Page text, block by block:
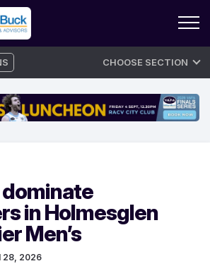
CHOOSE SECTION
dominate
in Holmesglen
Men’s
28, 2026